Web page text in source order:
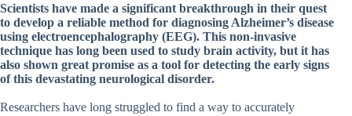
Scientists have made a significant breakthrough in their quest
to develop a reliable method for diagnosing Alzheimer’s disease
using electroencephalography (EEG). This non-invasive
technique has long been used to study brain activity, but it has
also shown great promise as a tool for detecting the early signs
of this devastating neurological disorder.
Researchers have long struggled to find a way to accurately